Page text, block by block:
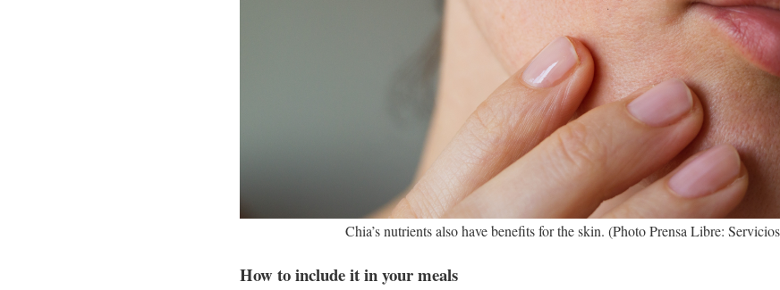
Chia’s nutrients also have benefits for the skin. (Photo Prensa Libre:
How to include it in your meals